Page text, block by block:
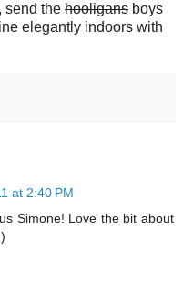
send the hooligans boys
elegantly indoors with
at 2:40 PM
Simone! Love the bit about